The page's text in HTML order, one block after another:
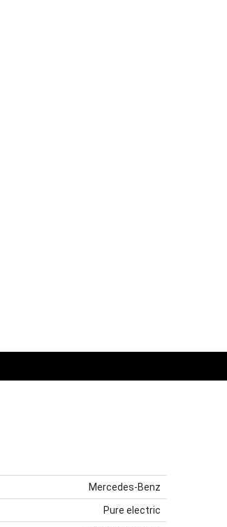
Mercedes-Benz
Pure electric